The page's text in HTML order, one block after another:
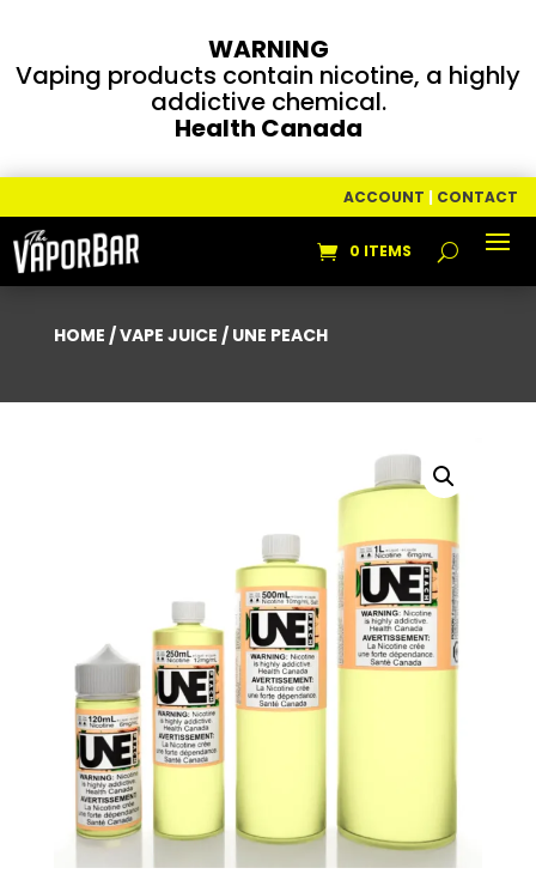
WARNING
Vaping products contain nicotine, a highly
addictive chemical.
Health Canada
ACCOUNT | CONTACT
0 ITEMS
HOME /VAPE JUICE / UNE PEACH